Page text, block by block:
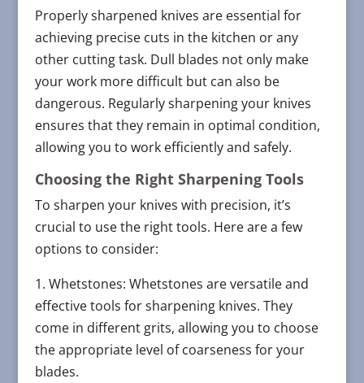
Properly sharpened knives are essential for
achieving precise cuts in the kitchen or any
other cutting task. Dull blades not only make
your work more difficult but can also be
dangerous. Regularly sharpening your knives
ensures that they remain in optimal condition,
allowing you to work efficiently and safely.
Choosing the Right Sharpening Tools
To sharpen your knives with precision, it’s
crucial to use the right tools. Here are a few
options to consider:
1. Whetstones: Whetstones are versatile and
effective tools for sharpening knives. They
come in different grits, allowing you to choose
the appropriate level of coarseness for your
blades.